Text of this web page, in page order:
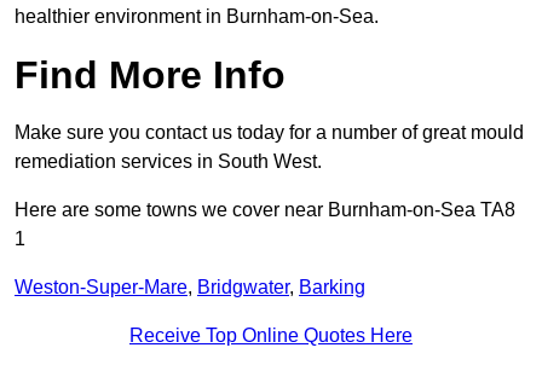
healthier environment in Burnham-on-Sea.
Find More Info
Make sure you contact us today for a number of great mould
remediation services in South West.
Here are some towns we cover near Burnham-on-Sea TA8
1
Weston-Super-Mare, Bridgwater, Barking
Receive Top Online Quotes Here